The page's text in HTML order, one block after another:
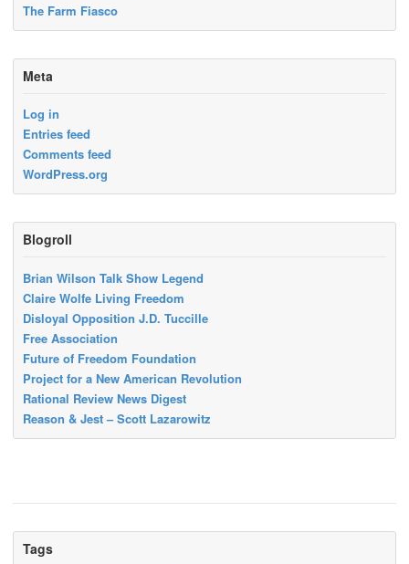
The Farm Fiasco
Meta
Log in
Entries feed
Comments feed
WordPress.org
Blogroll
Brian Wilson Talk Show Legend
Claire Wolfe Living Freedom
Disloyal Opposition J.D. Tuccille
Free Association
Future of Freedom Foundation
Project for a New American Revolution
Rational Review News Digest
Reason & Jest – Scott Lazarowitz
Tags